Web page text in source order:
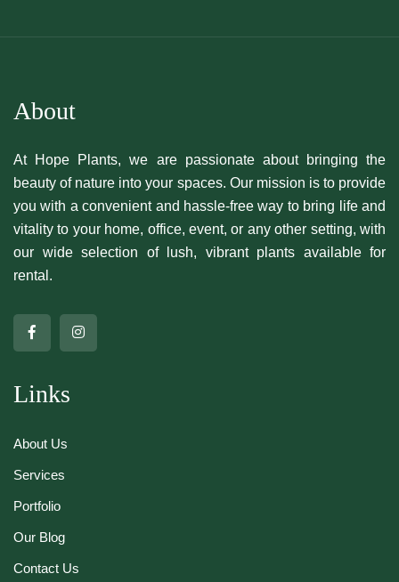
About
At Hope Plants, we are passionate about bringing the
beauty of nature into your spaces. Our mission is to provide
you with a convenient and hassle-free way to bring life and
vitality to your home, office, event, or any other setting, with
our wide selection of lush, vibrant plants available for
rental.
Links
About Us
Services
Portfolio
Our Blog
Contact Us